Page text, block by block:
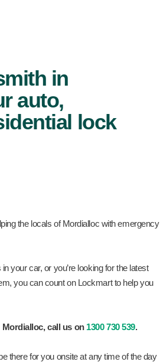
in
auto,
lock
the locals of Mordialloc with emergency
your car, or you’re looking for the latest
you can count on Lockmart to help you
call us on 1300 730 539.
there for you onsite at any time of the day